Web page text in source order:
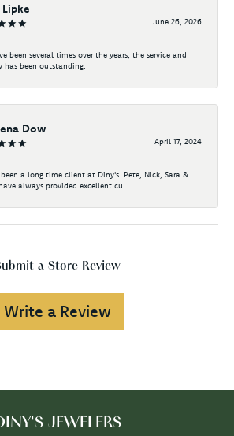
Lipke
June 26, 2026
been several times over the years, the service and
has been outstanding.
Dow
April 17, 2024
a long time client at Diny's. Pete, Nick, Sara &
always provided excellent cu...
a Store Review
Write a Review
JEWELERS